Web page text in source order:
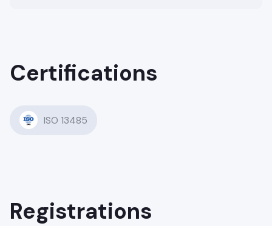
Certifications
ISO 13485
Registrations